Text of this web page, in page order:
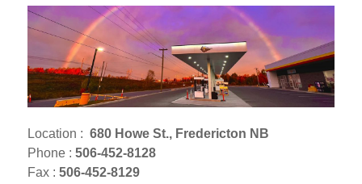
Location : 680 Howe St., Fredericton NB
Phone : 506-452-8128
Fax : 506-452-8129